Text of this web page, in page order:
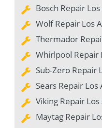
Bosch Repair
Wolf Repair Los
Thermador
Whirlpool Repair
Sub-Zero Repair
Sears Repair Los
Viking Repair
Maytag Repair